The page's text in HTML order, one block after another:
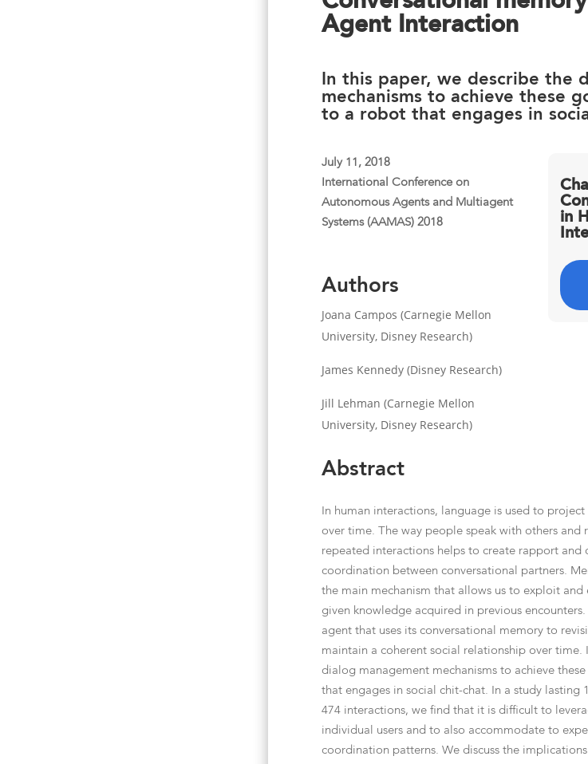
Agent Interaction
In this paper, we describe the
mechanisms to achieve these
to a robot that engages in
July 11, 2018
International Conference on
Autonomous Agents and Multiagent
Systems (AAMAS) 2018
Authors
Joana Campos (Carnegie Mellon
University, Disney Research)
James Kennedy (Disney Research)
Jill Lehman (Carnegie Mellon
University, Disney Research)
in
Abstract
In human interactions, language is used to
over time. The way people speak with others and
repeated interactions helps to create rapport and
coordination between conversational partners.
the main mechanism that allows us to exploit and
given knowledge acquired in previous
agent that uses its conversational memory to
maintain a coherent social relationship over time.
dialog management mechanisms to achieve
that engages in social chit-chat. In a study lasting
474 interactions, we find that it is difficult to
individual users and to also accommodate to
coordination patterns. We discuss the